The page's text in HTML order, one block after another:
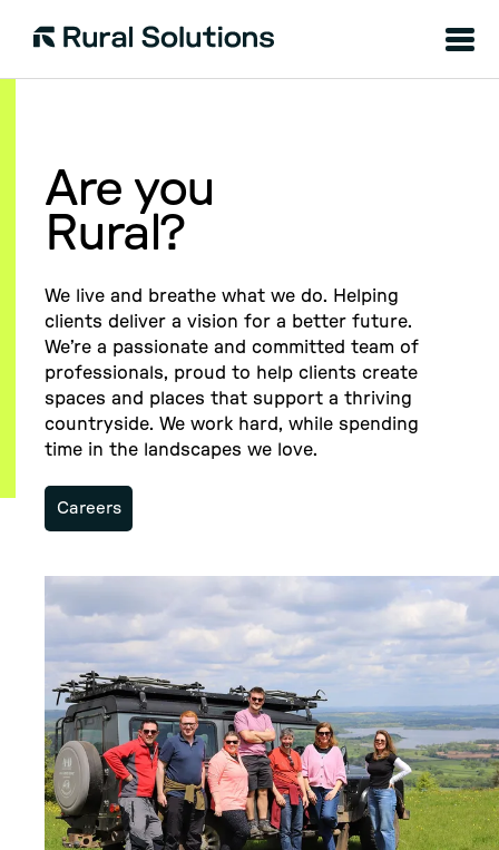
Solutions
Menu
Are you
Rural?
We live and breathe what we do. Helping
clients deliver a vision for a better future.
We’re a passionate and committed team of
professionals, proud to help clients create
spaces and places that support a thriving
countryside. We work hard, while spending
time in the landscapes we love.
Careers